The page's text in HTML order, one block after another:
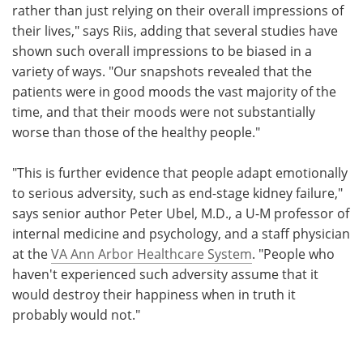
rather than just relying on their overall impressions of
their lives," says Riis, adding that several studies have
shown such overall impressions to be biased in a
variety of ways. "Our snapshots revealed that the
patients were in good moods the vast majority of the
time, and that their moods were not substantially
worse than those of the healthy people."
"This is further evidence that people adapt emotionally
to serious adversity, such as end-stage kidney failure,"
says senior author Peter Ubel, M.D., a U-M professor of
internal medicine and psychology, and a staff physician
at theVA Ann Arbor Healthcare System. "People who
haven't experienced such adversity assume that it
would destroy their happiness when in truth it
probably would not."